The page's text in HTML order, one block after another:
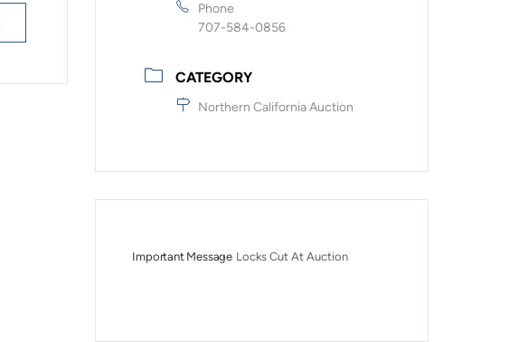
Phone
707-584-0856
CATEGORY
Northern California Auction
Important Message Locks Cut At Auction